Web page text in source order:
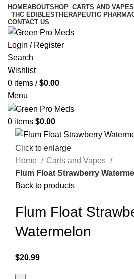
HOMEABOUTSHOP CARTS AND VAPES
THC EDIBLESTHERAPEUTIC
CONTACT US
Login / Register
Search
Wishlist
0 items / $0.00
Menu
0 items $0.00
Click to enlarge
Home
Carts and Vapes
Flum Float Strawberry
Back to products
Flum Float
Watermelon
$20.99